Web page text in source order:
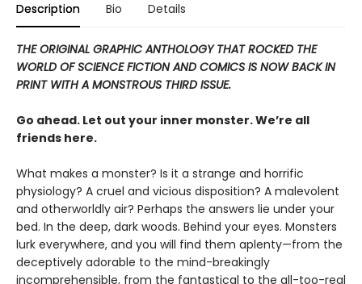
Description Bio Details
THE ORIGINAL GRAPHIC ANTHOLOGY THAT ROCKED THE
WORLD OF SCIENCE FICTIONAND COMICS IS NOW BACK IN
PRINT WITH A MONSTROUS THIRD ISSUE.
Go ahead. Let out your inner monster. We’re all
friends here.
What makes a monster? Is it a strange and horrific
physiology? A cruel and vicious disposition? A malevolent
and otherworldly air? Perhaps the answers lie under your
bed. In the deep, dark woods. Behind your eyes. Monsters
lurk everywhere, and you will find them aplenty—from the
deceptively adorable to the mind-breakingly
incomprehensible, from the fantastical to the all-too-real